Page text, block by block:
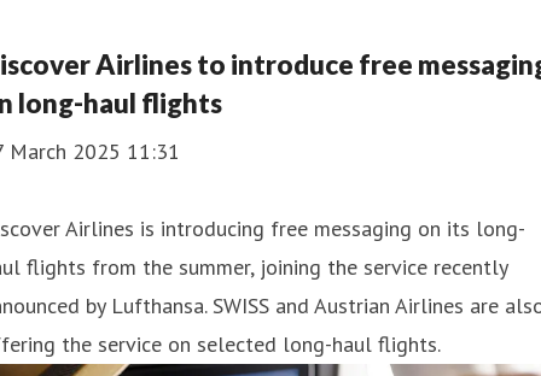
Airlines to introduce free
long-haul flights
March 2025 11:31
Airlines is introducing free messaging on its long-
flights from the summer, joining the service recently
by Lufthansa. SWISS and Austrian Airlines are
the service on selected long-haul flights.